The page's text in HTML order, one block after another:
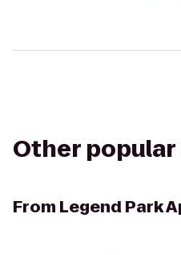
Other
From Legend Park